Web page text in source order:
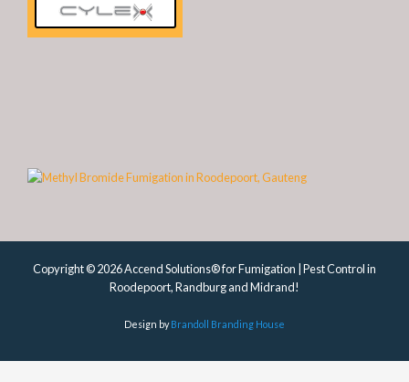
Copyright © 2026 Accend Solutions® for Fumigation | Pest Control in
Roodepoort, Randburg and Midrand!
Design byBrandoll Branding House